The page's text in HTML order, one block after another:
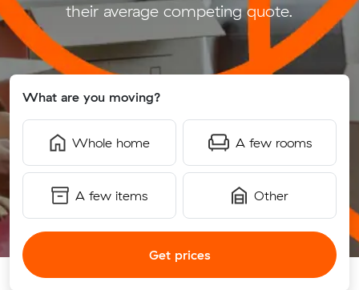
their average competing quote.
What are you moving?
Whole home A few rooms
A few items Other
Get prices